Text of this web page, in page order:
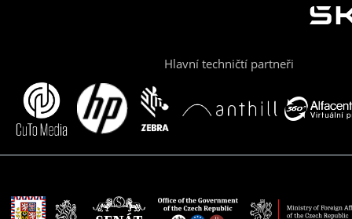
Hlavní techničtí partneři